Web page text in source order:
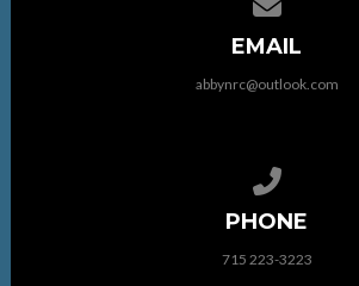
EMAIL
abbynrc@outlook.com
PHONE
715 223-3223